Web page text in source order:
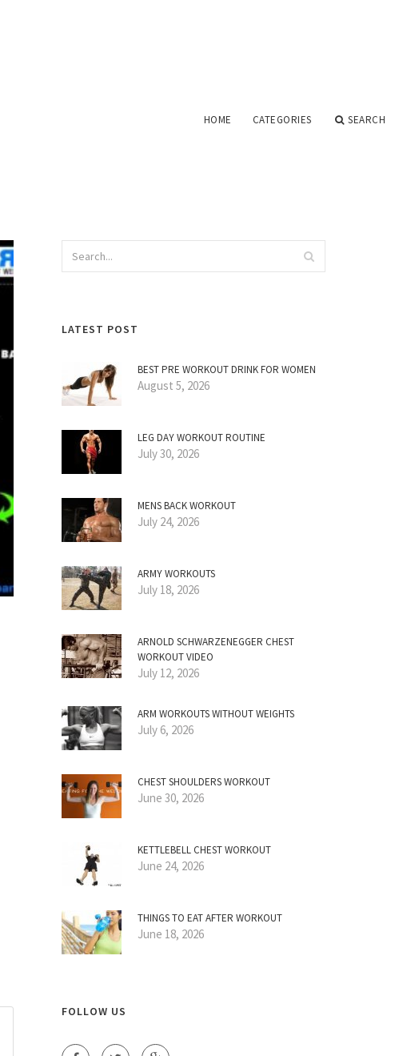
HOME CATEGORIES SEARCH
LATEST POST
BEST PRE WORKOUT DRINK FOR WOMEN
August 5, 2026
LEG DAY WORKOUT ROUTINE
July 30, 2026
MENS BACK WORKOUT
July 24, 2026
ARMY WORKOUTS
July 18, 2026
ARNOLD SCHWARZENEGGER CHEST
WORKOUT VIDEO
July 12, 2026
ARM WORKOUTS WITHOUT WEIGHTS
July 6, 2026
CHEST SHOULDERS WORKOUT
June 30, 2026
KETTLEBELL CHEST WORKOUT
June 24, 2026
THINGS TO EAT AFTER WORKOUT
June 18, 2026
FOLLOW US